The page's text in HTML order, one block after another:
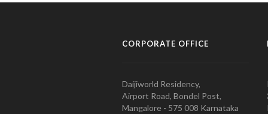
CORPORATE OFFICE
Daijiworld Residency,
Airport Road, Bondel Post,
Mangalore - 575 008 Karnataka